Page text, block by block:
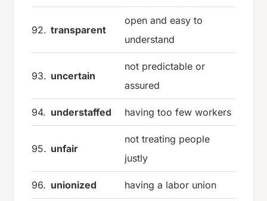
92. transparent
open and easy to
understand
93. uncertain
not predictable or
assured
94. understaffed having too few workers
95. unfair
not treating people
justly
96. unionized having a labor union